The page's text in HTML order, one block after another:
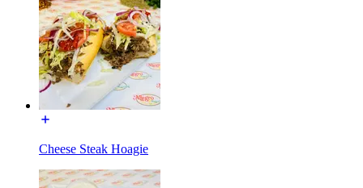
Cheese Steak Hoagie